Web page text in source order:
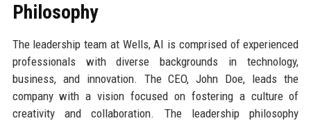
Philosophy
The leadership team at Wells, AI is comprised of experienced
professionals with diverse backgrounds in technology,
business, and innovation. The CEO, John Doe, leads the
company with a vision focused on fostering a culture of
creativity and collaboration. The leadership philosophy